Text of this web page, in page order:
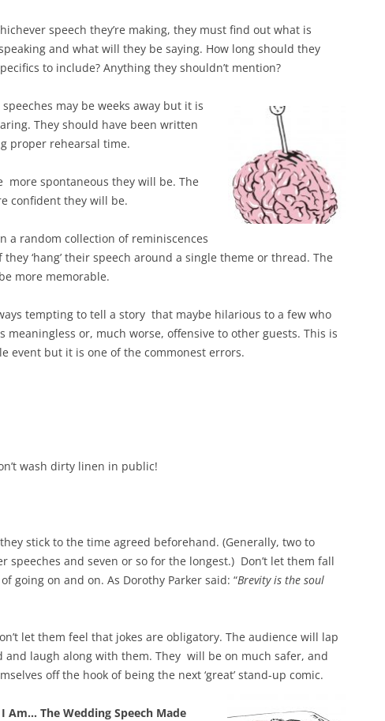
speech they’re making, they must find out what is
and what will they be saying. How long should they
to include? Anything they shouldn’t mention?
may be weeks away but it is
They should have been written
proper rehearsal time.
more spontaneous they will be. The
confident they will be.
a random collection of reminiscences
‘hang’ their speech around a single theme or thread. The
more memorable.
tempting to tell a story that maybe hilarious to a few who
meaningless or, much worse, offensive to other guests. This is
event but it is one of the commonest errors.
wash dirty linen in public!
stick to the time agreed beforehand. (Generally, two to
speeches and seven or so for the longest.) Don’t let them fall
going on and on. As Dorothy Parker said: “Brevity is the soul
let them feel that jokes are obligatory. The audience will lap
and laugh along with them. They will be on much safer, and
off the hook of being the next ‘great’ stand-up comic.
Am… The Wedding Speech Made